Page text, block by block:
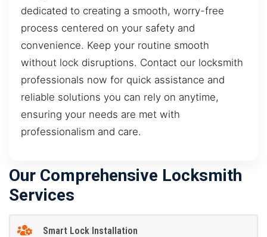
dedicated to creating a smooth, worry-free
process centered on your safety and
convenience. Keep your routine smooth
without lock disruptions. Contact our locksmith
professionals now for quick assistance and
reliable solutions you can rely on anytime,
ensuring your needs are met with
professionalism and care.
Our Comprehensive Locksmith
Services
Smart Lock Installation